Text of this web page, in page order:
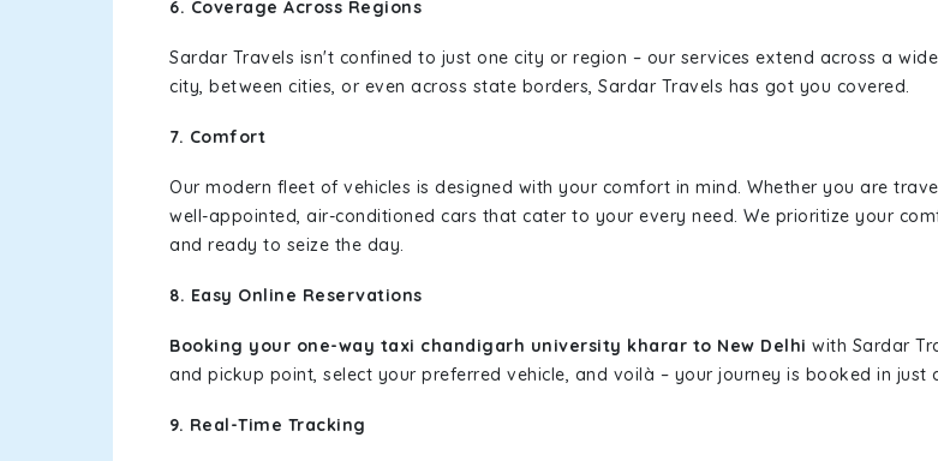
6. Coverage Across Regions
Sardar Travels isn't confined to just one city or region – our services extend across a
city, between cities, or even across state borders, Sardar Travels has got you covered.
7. Comfort
Our modern fleet of vehicles is designed with your comfort in mind. Whether you are
well-appointed, air-conditioned cars that cater to your every need. We prioritize your
and ready to seize the day.
8. Easy Online Reservations
Booking your one-way taxi chandigarh university kharar to New Delhi with Sardar
and pickup point, select your preferred vehicle, and voilà – your journey is booked in just
9. Real-Time Tracking